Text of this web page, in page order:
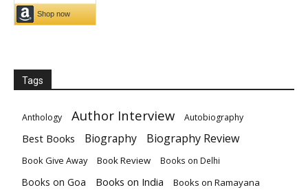
Tags
Anthology Author Interview Autobiography
Best Books Biography Biography Review
Book Give Away Book Review Books on Delhi
Books on Goa Books on India Books on Ramayana